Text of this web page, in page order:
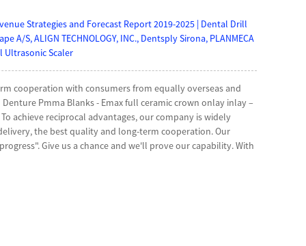
Strategies and Forecast Report 2019-2025 | Dental Drill
A/S, ALIGN TECHNOLOGY, INC., Dentsply Sirona, PLANMECA
Ultrasonic Scaler
cooperation with consumers from equally overseas and
Pmma Blanks - Emax full ceramic crown onlay inlay –
achieve reciprocal advantages, our company is widely
the best quality and long-term cooperation. Our
Give us a chance and we'll prove our capability. With